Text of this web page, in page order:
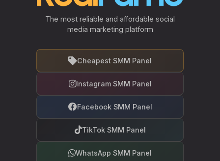
The most reliable and affordable social
media marketing platform
Cheapest SMM Panel
Instagram SMM Panel
Facebook SMM Panel
TikTok SMM Panel
WhatsApp SMM Panel